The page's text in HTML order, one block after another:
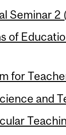
Seminar 2
of
for
and